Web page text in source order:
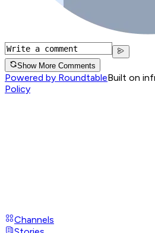
Show More Comments
Powered by RoundtableBuilt on
Policy
Channels